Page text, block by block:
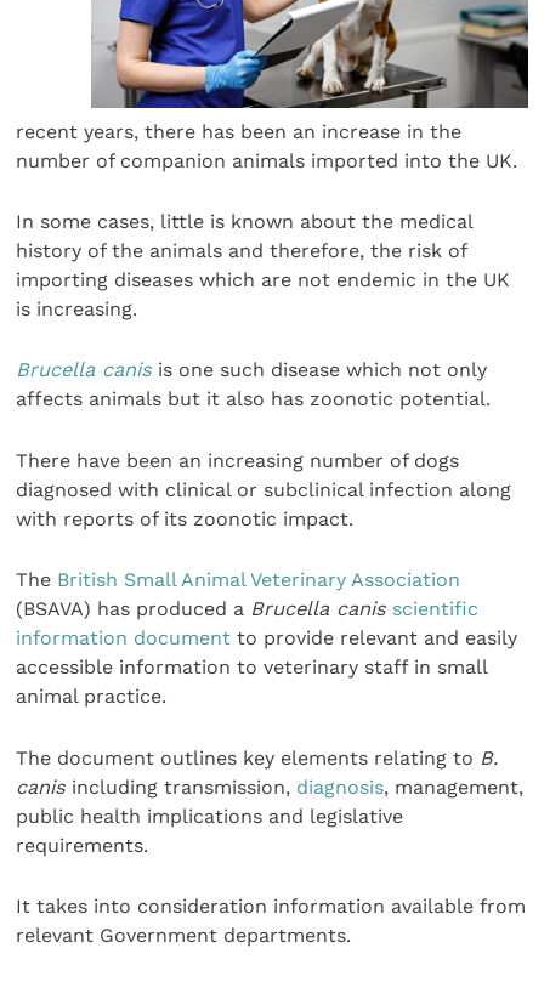
recent years, there has been an increase in the
number of companion animals imported into the UK.
In some cases, little is known about the medical
history of the animals and therefore, the risk of
importing diseases which are not endemic in the UK
is increasing.
Brucella canis is one such disease which not only
affects animals but it also has zoonotic potential.
There have been an increasing number of dogs
diagnosed with clinical or subclinical infection along
with reports of its zoonotic impact.
The British Small Animal Veterinary Association
(BSAVA) has produced a Brucella canis scientific
information document to provide relevant and easily
accessible information to veterinary staff in small
animal practice.
The document outlines key elements relating to B.
canis including transmission, diagnosis, management,
public health implications and legislative
requirements.
It takes into consideration information available from
relevant Government departments.